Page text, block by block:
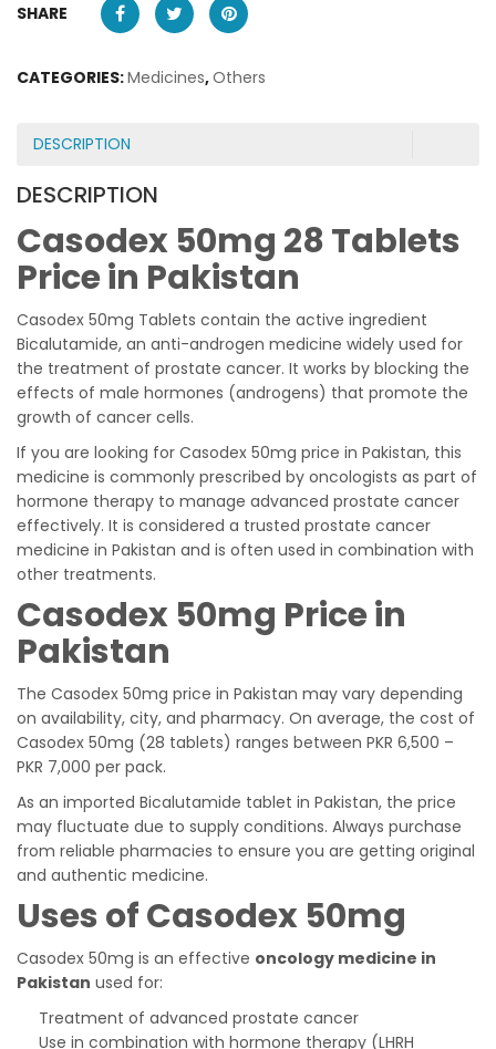
SHARE
CATEGORIES:Medicines,Others
DESCRIPTION
DESCRIPTION
Casodex 50mg 28 Tablets
Price in Pakistan
Casodex 50mg Tablets contain the active ingredient
Bicalutamide, an anti-androgen medicine widely used for
the treatment of prostate cancer. It works by blocking the
effects of male hormones (androgens) that promote the
growth of cancer cells.
If you are looking for Casodex 50mg price in Pakistan, this
medicine is commonly prescribed by oncologists as part of
hormone therapy to manage advanced prostate cancer
effectively. It is considered a trusted prostate cancer
medicine in Pakistan and is often used in combination with
other treatments.
Casodex 50mg Price in
Pakistan
The Casodex 50mg price in Pakistan may vary depending
on availability, city, and pharmacy. On average, the cost of
Casodex 50mg (28 tablets) ranges between PKR 6,500 –
PKR 7,000 per pack.
As an imported Bicalutamide tablet in Pakistan, the price
may fluctuate due to supply conditions. Always purchase
from reliable pharmacies to ensure you are getting original
and authentic medicine.
Uses of Casodex 50mg
Casodex 50mg is an effective oncology medicine in
Pakistan used for:
Treatment of advanced prostate cancer
Use in combination with hormone therapy (LHRH